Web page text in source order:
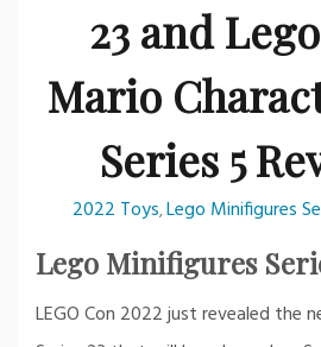
23 and
Mario
Series 5
2022 Toys,Lego Minifigures
Lego Minifigures
LEGO Con 2022 just revealed the